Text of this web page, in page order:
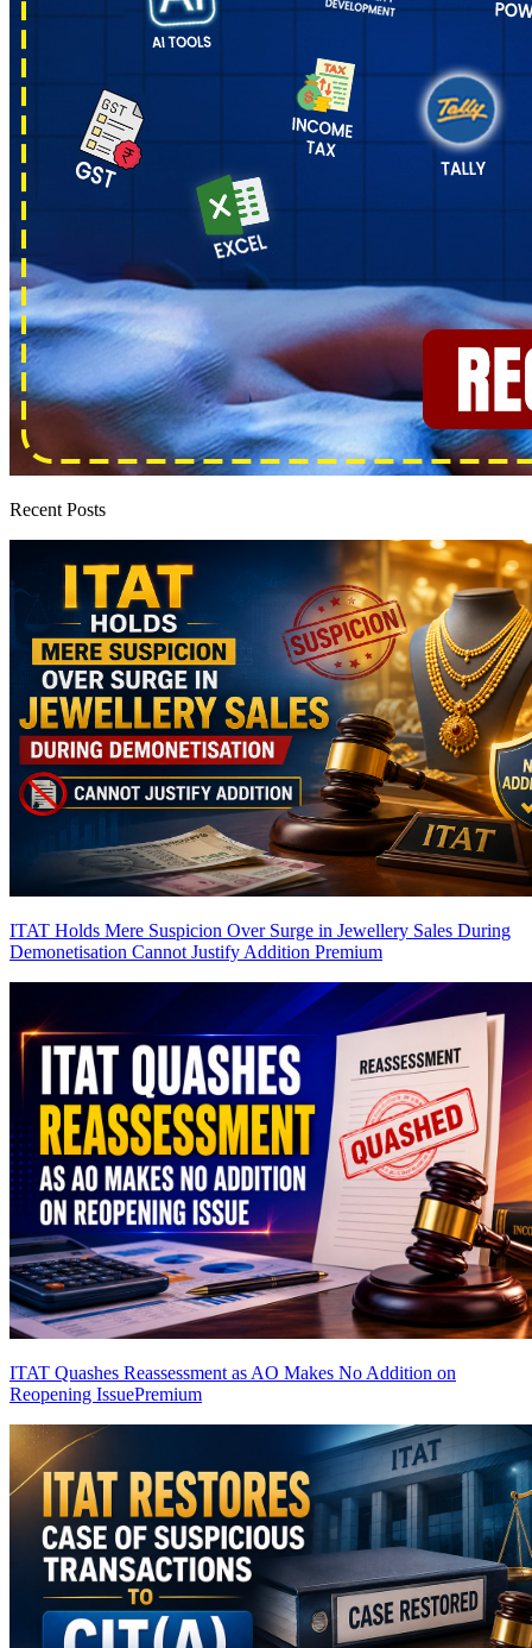
Recent Posts
ITAT Holds Mere Suspicion Over Surge in Jewellery Sales During
Demonetisation Cannot Justify Addition Premium
ITAT Quashes Reassessment as AO Makes No Addition on
Reopening IssuePremium